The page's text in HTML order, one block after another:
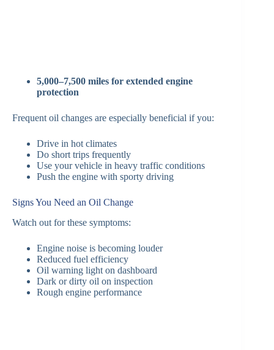
5,000–7,500 miles for extended engine
protection
Frequent oil changes are especially beneficial if you:
Drive in hot climates
Do short trips frequently
Use your vehicle in heavy traffic conditions
Push the engine with sporty driving
Signs You Need an Oil Change
Watch out for these symptoms:
Engine noise is becoming louder
Reduced fuel efficiency
Oil warning light on dashboard
Dark or dirty oil on inspection
Rough engine performance